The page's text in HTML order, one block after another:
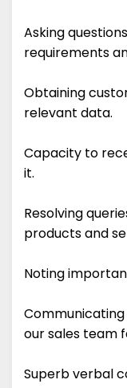
Asking
requirements
Obtaining
relevant data.
Capacity to
it.
Resolving
products and
Noting
our sales team
Superb verbal